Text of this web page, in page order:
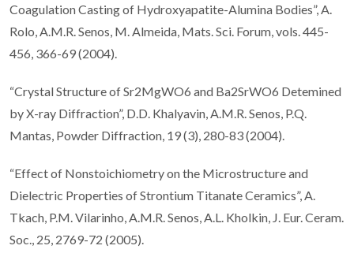
Coagulation Casting of Hydroxyapatite-Alumina Bodies”, A.
Rolo, A.M.R. Senos, M. Almeida, Mats. Sci. Forum, vols. 445-
456, 366-69 (2004).
“Crystal Structure of Sr2MgWO6 and Ba2SrWO6 Detemined
by X-ray Diffraction”, D.D. Khalyavin, A.M.R. Senos, P.Q.
Mantas, Powder Diffraction, 19 (3), 280-83 (2004).
“Effect of Nonstoichiometry on the Microstructure and
Dielectric Properties of Strontium Titanate Ceramics”, A.
Tkach, P.M. Vilarinho, A.M.R. Senos, A.L. Kholkin, J. Eur. Ceram.
Soc., 25, 2769-72 (2005).